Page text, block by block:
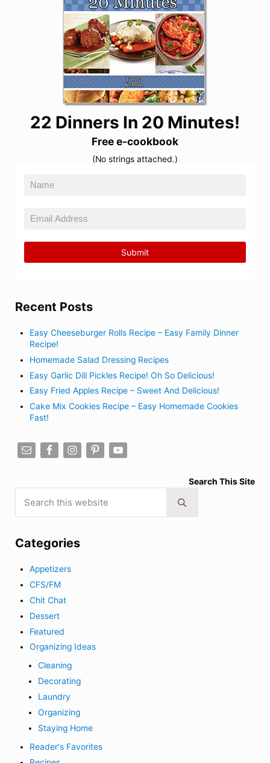
22 Dinners In 20 Minutes!
Free e-cookbook
(No strings attached.)
Recent Posts
Easy Cheeseburger Rolls Recipe – Easy Family Dinner
Recipe!
Homemade Salad Dressing Recipes
Easy Garlic Dill Pickles Recipe! Oh So Delicious!
Easy Fried Apples Recipe – Sweet And Delicious!
Cake Mix Cookies Recipe – Easy Homemade Cookies
Fast!
Search This Site
Submit search
Categories
Appetizers
CFS/FM
Chit Chat
Dessert
Featured
Organizing Ideas
Cleaning
Decorating
Laundry
Organizing
Staying Home
Reader's Favorites